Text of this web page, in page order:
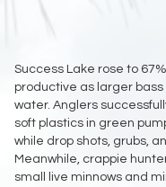
Success Lake rose to
productive as larger
water. Anglers
soft plastics in green
while drop shots, grubs,
Meanwhile, crappie
small live minnows and